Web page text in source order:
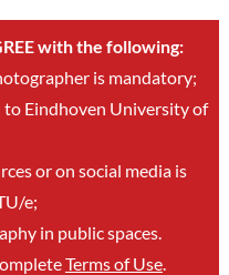
with the following:
is mandatory;
Eindhoven University of
or on social media is
e;
in public spaces.
Terms of Use.